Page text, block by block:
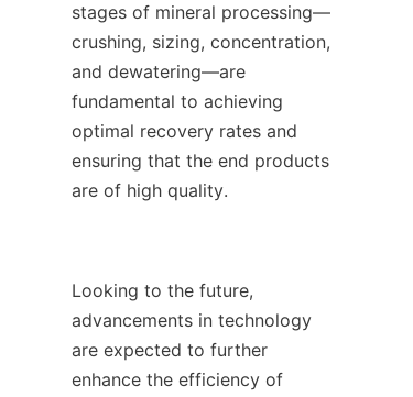
stages of mineral processing—
crushing, sizing, concentration,
and dewatering—are
fundamental to achieving
optimal recovery rates and
ensuring that the end products
are of high quality.
Looking to the future,
advancements in technology
are expected to further
enhance the efficiency of